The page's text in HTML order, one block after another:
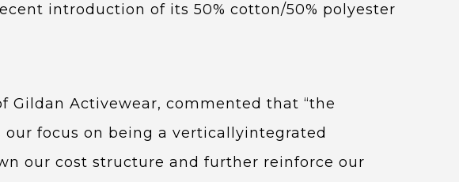
introduction of its 50% cotton/50% polyester
Gildan Activewear, commented that “the
focus on being a verticallyintegrated
our cost structure and further reinforce our